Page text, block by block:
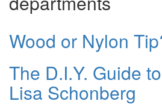
Wood or Nylon
The D.I.Y. Guide
Lisa Schonberg